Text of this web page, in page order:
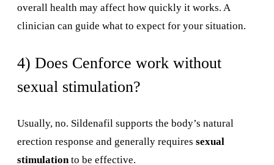
overall health may affect how quickly it works. A
clinician can guide what to expect for your situation.
4) Does Cenforce work without
sexual stimulation?
Usually, no. Sildenafil supports the body’s natural
erection response and generally requires sexual
stimulationto be effective.